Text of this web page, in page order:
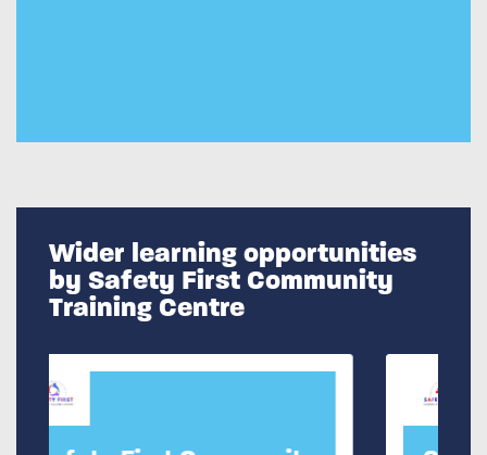
Wider learning opportunities
by Safety First Community
Training Centre